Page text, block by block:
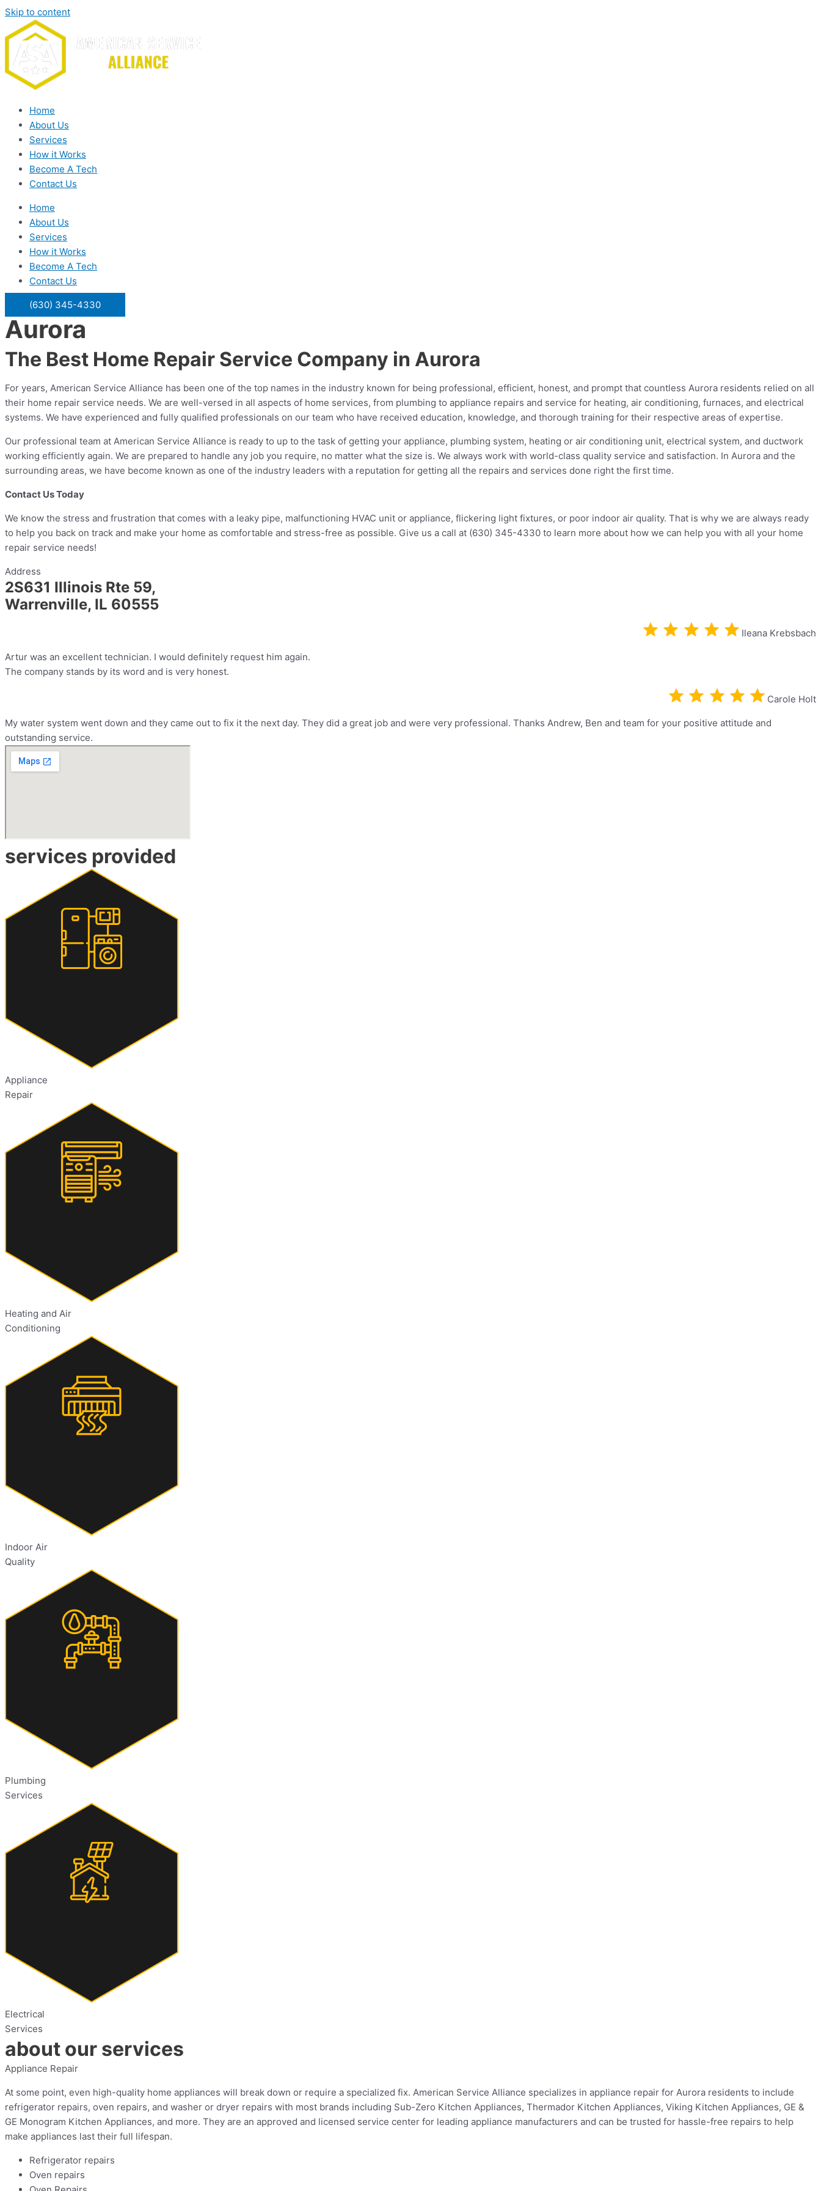
Skip to content
Home
About Us
Services
How it Works
Become A Tech
Contact Us
Home
About Us
Services
How it Works
Become A Tech
Contact Us
(630) 345-4330
Aurora
The Best Home Repair Service Company in Aurora
For years, American Service Alliance has been one of the top names in the industry known for being professional, efficient, honest, and prompt that countless Aurora residents relied on all
their home repair service needs. We are well-versed in all aspects of home services, from plumbing to appliance repairs and service for heating, air conditioning, furnaces, and electrical
systems. We have experienced and fully qualified professionals on our team who have received education, knowledge, and thorough training for their respective areas of expertise.
Our professional team at American Service Alliance is ready to up to the task of getting your appliance, plumbing system, heating or air conditioning unit, electrical system, and ductwork
working efficiently again. We are prepared to handle any job you require, no matter what the size is. We always work with world-class quality service and satisfaction. In Aurora and the
surrounding areas, we have become known as one of the industry leaders with a reputation for getting all the repairs and services done right the first time.
Contact Us Today
We know the stress and frustration that comes with a leaky pipe, malfunctioning HVAC unit or appliance, flickering light fixtures, or poor indoor air quality. That is why we are always ready
to help you back on track and make your home as comfortable and stress-free as possible. Give us a call at (630) 345-4330 to learn more about how we can help you with all your home
repair service needs!
Address
2S631 Illinois Rte 59,
Warrenville, IL 60555
Ileana Krebsbach
Artur was an excellent technician. I would definitely request him again.
The company stands by its word and is very honest.
Carole Holt
My water system went down and they came out to fix it the next day. They did a great job and were very professional. Thanks Andrew, Ben and team for your positive attitude and
outstanding service.
services provided
Appliance
Repair
Heating and Air
Conditioning
Indoor Air
Quality
Plumbing
Services
Electrical
Services
about our services
Appliance Repair
At some point, even high-quality home appliances will break down or require a specialized fix. American Service Alliance specializes in appliance repair for Aurora residents to include
refrigerator repairs, oven repairs, and washer or dryer repairs with most brands including Sub-Zero Kitchen Appliances, Thermador Kitchen Appliances, Viking Kitchen Appliances, GE &
GE Monogram Kitchen Appliances, and more. They are an approved and licensed service center for leading appliance manufacturers and can be trusted for hassle-free repairs to help
make appliances last their full lifespan.
Refrigerator repairs
Oven repairs